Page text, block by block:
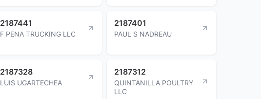
2187441
F PENA TRUCKING LLC
2187401
PAUL S NADREAU
2187328
LUIS UGARTECHEA
2187312
QUINTANILLA POULTRY
LLC